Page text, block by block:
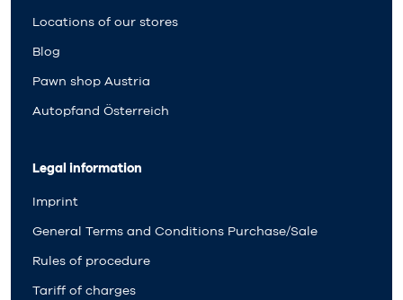
Locations of our stores
Blog
Pawn shop Austria
Autopfand Österreich
Legal information
Imprint
General Terms and Conditions Purchase/Sale
Rules of procedure
Tariff of charges